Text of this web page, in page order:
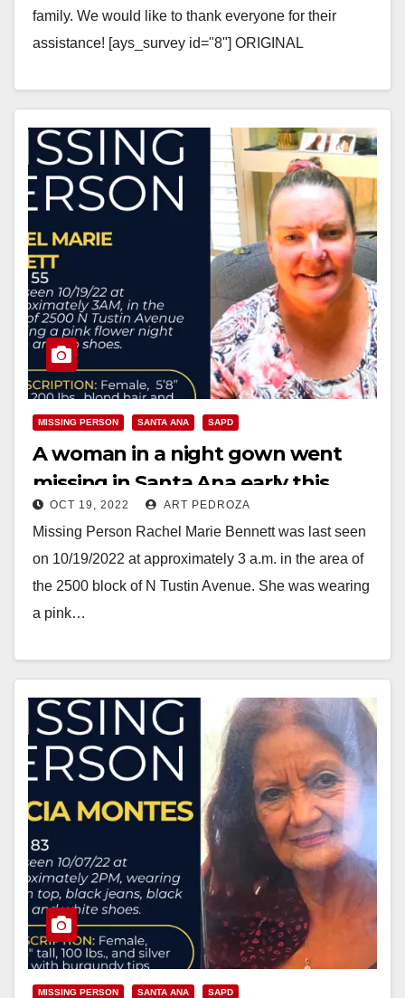
family. We would like to thank everyone for their
assistance! [ays_survey id="8"] ORIGINAL
Read More
MISSING PERSON SANTA ANA SAPD
A woman in a night gown went
missing in Santa Ana early this
morning
OCT 19, 2022 ART PEDROZA
Missing Person Rachel Marie Bennett was last seen
on 10/19/2022 at approximately 3 a.m. in the area of
the 2500 block of N Tustin Avenue. She was wearing
a pink…
MISSING PERSON SANTA ANA SAPD